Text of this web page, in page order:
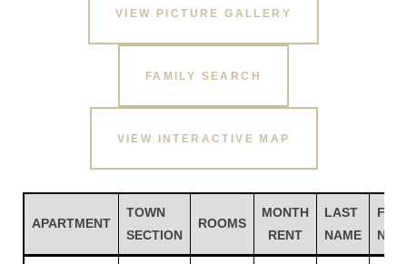
VIEW PICTURE GALLERY
FAMILY SEARCH
VIEW INTERACTIVE MAP
APARTMENT
TOWN
SECTION
ROOMS
MONTH
RENT
LAST
NAME